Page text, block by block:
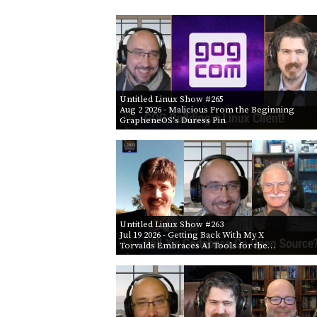
Untitled Linux Show #265
Aug 2 2026- Malicious From the Beginning
GrapheneOS's Duress Pin
Untitled Linux Show #263
Jul 19 2026- Getting Back With My X
Torvalds Embraces AI Tools for the…